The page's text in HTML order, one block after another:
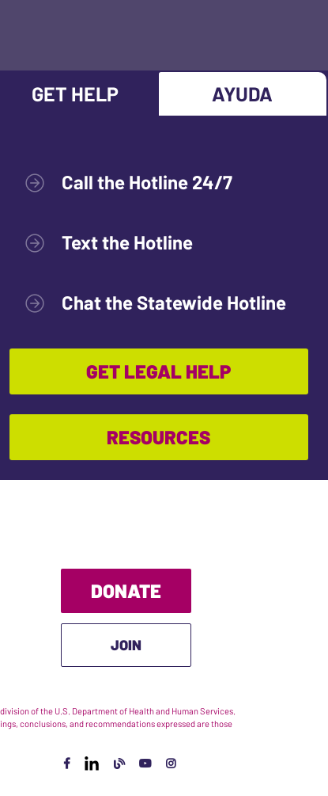
GET HELP AYUDA
Call the Hotline 24/7
Text the Hotline
Chat the Statewide Hotline
GET LEGAL HELP
RESOURCES
DONATE
JOIN
of the U.S. Department of Health and Human Services.
conclusions, and recommendations expressed are those